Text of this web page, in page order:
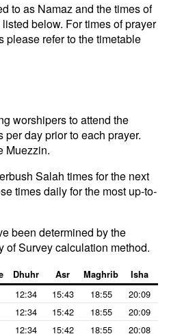
to as Namaz and the times of
below. For times of prayer
please refer to the timetable
worshipers to attend the
per day prior to each prayer.
Muezzin.
Salah times for the next
times daily for the most up-to-
been determined by the
of Survey calculation method.
Dhuhr Asr Maghrib Isha
12:34 15:43 18:55
20:09
12:34 15:42 18:55
20:09
12:34 15:42 18:55
20:08